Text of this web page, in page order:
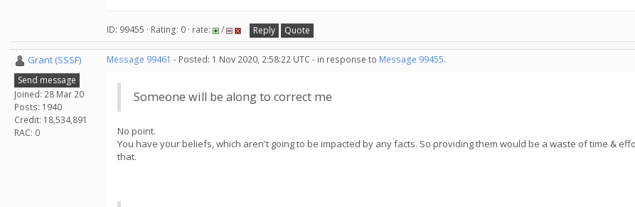
ID: 99455 · Rating: 0 · rate: / Reply Quote
Grant (SSSF)
Send message
Joined: 28 Mar 20
Posts: 1940
Credit: 18,534,891
RAC: 0
Message 99461 - Posted: 1 Nov 2020, 2:58:22 UTC - in response to Message 99455.
Someone will be along to correct me
No point.
You have your beliefs, which aren't going to be impacted by any facts. So providing them would be a waste of time &
that.